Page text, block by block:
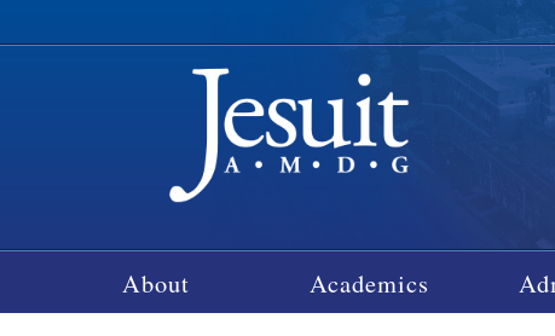
About Academics